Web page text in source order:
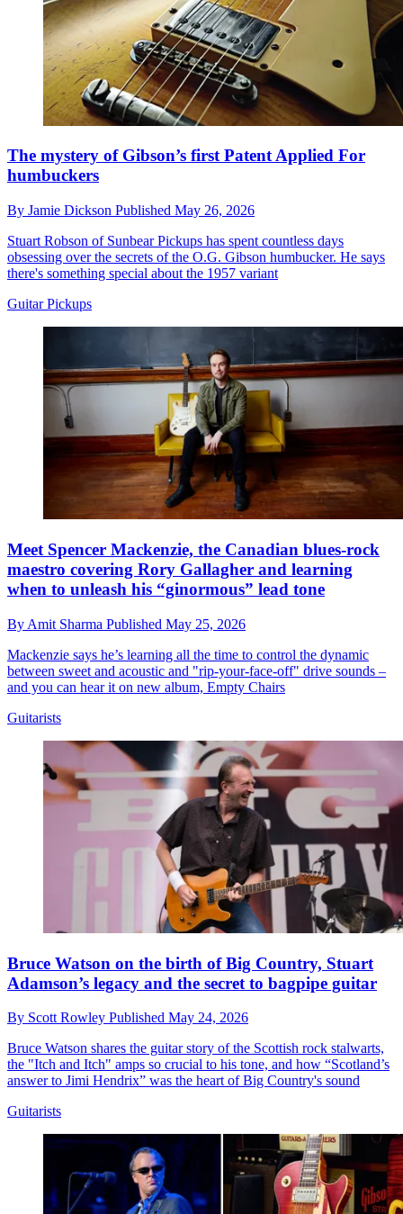
The mystery of Gibson’s first Patent Applied For
humbuckers
By Jamie Dickson Published May 26, 2026
Stuart Robson of Sunbear Pickups has spent countless days
obsessing over the secrets of the O.G. Gibson humbucker. He says
there's something special about the 1957 variant
Guitar Pickups
Meet Spencer Mackenzie, the Canadian blues-rock
maestro covering Rory Gallagher and learning
when to unleash his “ginormous” lead tone
By Amit Sharma Published May 25, 2026
Mackenzie says he’s learning all the time to control the dynamic
between sweet and acoustic and "rip-your-face-off" drive sounds –
and you can hear it on new album, Empty Chairs
Guitarists
Bruce Watson on the birth of Big Country, Stuart
Adamson’s legacy and the secret to bagpipe guitar
By Scott Rowley Published May 24, 2026
Bruce Watson shares the guitar story of the Scottish rock stalwarts,
the "Itch and Itch" amps so crucial to his tone, and how “Scotland’s
answer to Jimi Hendrix” was the heart of Big Country's sound
Guitarists